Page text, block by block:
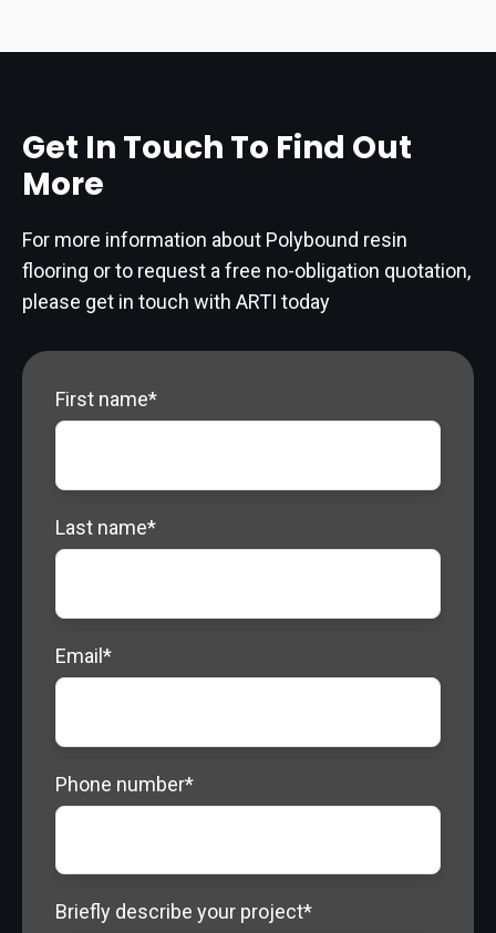
Get In Touch To Find Out
More
For more information about Polybound resin
flooring or to request a free no-obligation quotation,
please get in touch with ARTI today
First name*
Last name*
Email*
Phone number*
Briefly describe your project*